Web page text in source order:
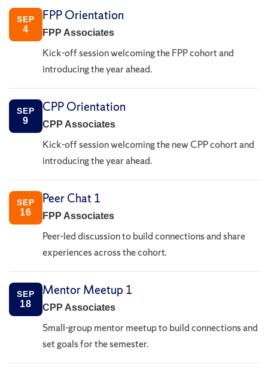
SEP
4
FPP Orientation
FPP Associates
Kick-off session welcoming the FPP cohort and
introducing the year ahead.
SEP
9
CPP Orientation
CPP Associates
Kick-off session welcoming the new CPP cohort and
introducing the year ahead.
SEP
16
Peer Chat 1
FPP Associates
Peer-led discussion to build connections and share
experiences across the cohort.
SEP
18
Mentor Meetup 1
CPP Associates
Small-group mentor meetup to build connections and
set goals for the semester.